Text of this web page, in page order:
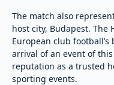
The match also
host city, Budapest. The
European club
arrival of an event of
reputation as a trusted
sporting events.